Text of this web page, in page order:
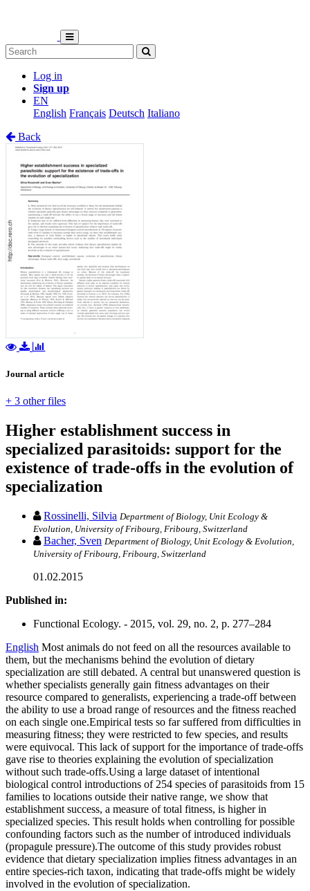
Log in
Sign up
EN
English Français Deutsch Italiano
Back
Journal article
+ 3 other files
Higher establishment success in
specialized parasitoids: support for the
existence of trade-offs in the evolution of
specialization
Rossinelli, Silvia Department of Biology, Unit Ecology &
Evolution, University of Fribourg, Fribourg, Switzerland
Bacher, Sven Department of Biology, Unit Ecology & Evolution,
University of Fribourg, Fribourg, Switzerland
01.02.2015
Published in:
Functional Ecology. - 2015, vol. 29, no. 2, p. 277–284
English Most animals do not feed on all the resources available to
them, but the mechanisms behind the evolution of dietary
specialization are still debated. A central but unanswered question is
whether specialists generally gain fitness advantages on their
resource compared to generalists, experiencing a trade-off between
the ability to use a broad range of resources and the fitness reached
on each single one.Empirical tests so far suffered from difficulties in
measuring fitness; they were restricted to few species, and results
were equivocal. This lack of support for the importance of trade-offs
gave rise to theories explaining the evolution of specialization
without such trade-offs.Using a large dataset of intentional
biological control introductions of 254 species of parasitoids from 15
families to locations outside their native range, we show that
establishment success, a measure of total fitness, is higher in
specialized species. This result holds when controlling for possible
confounding factors such as the number of introduced individuals
(propagule pressure).The outcome of this study provides robust
evidence that dietary specialization implies fitness advantages in an
entire species-rich taxon, indicating that trade-offs might be widely
involved in the evolution of specialization.